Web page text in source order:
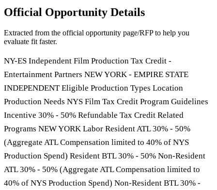
Official Opportunity Details
Extracted from the official opportunity page/RFP to help you
evaluate fit faster.
NY-ES Independent Film Production Tax Credit -
Entertainment Partners NEW YORK - EMPIRE STATE
INDEPENDENT Eligible Production Types Location
Production Needs NYS Film Tax Credit Program Guidelines
Incentive 30% - 50% Refundable Tax Credit Related
Programs NEW YORK Labor Resident ATL 30% - 50%
(Aggregate ATL Compensation limited to 40% of NYS
Production Spend) Resident BTL 30% - 50% Non-Resident
ATL 30% - 50% (Aggregate ATL Compensation limited to
40% of NYS Production Spend) Non-Resident BTL 30% -